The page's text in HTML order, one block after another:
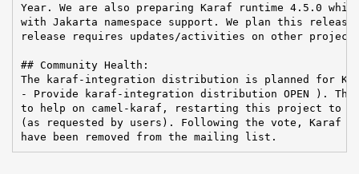
Year. We are also preparing Karaf runtime 4.5.0
with Jakarta namespace support. We plan this
release requires updates/activities on other
## Community Health:
The karaf-integration distribution is planned for
- Provide karaf-integration distribution OPEN ). The
to help on camel-karaf, restarting this project to
(as requested by users). Following the vote, Karaf
have been removed from the mailing list.